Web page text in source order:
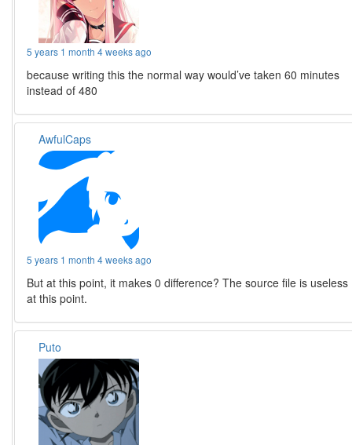
5 years 1 month 4 weeks ago
because writing this the normal way would’ve taken 60 minutes
instead of 480
AwfulCaps
5 years 1 month 4 weeks ago
But at this point, it makes 0 difference? The source file is useless
at this point.
Puto